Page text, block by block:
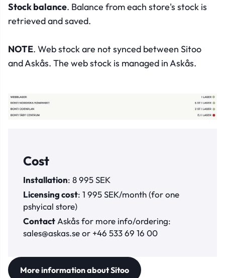
Stock balance. Balance from each store's stock is
retrieved and saved.
NOTE. Web stock are not synced between Sitoo
and Askås. The web stock is managed in Askås.
Cost
Installation: 8 995 SEK
Licensing cost: 1 995 SEK/month (for one
pshyical store)
Contact Askås for more info/ordering:
sales@askas.se or +46 533 69 16 00
More information about Sitoo